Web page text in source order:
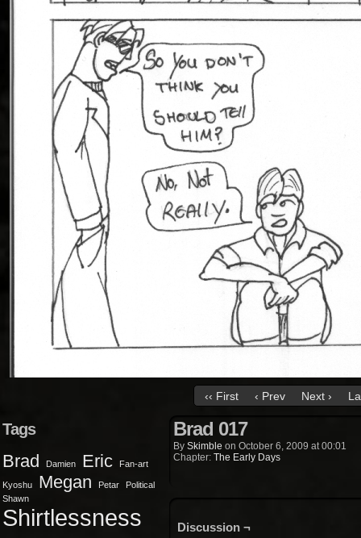
‹‹ First ‹ Prev Next ›
Tags
Brad Damien Eric Fan-art
Kyoshu Megan Petar
Political
Shawn
Shirtlessness
Brad 017
By Skimble on October 6, 2009 at00:01
Chapter: The Early Days
Discussion ¬